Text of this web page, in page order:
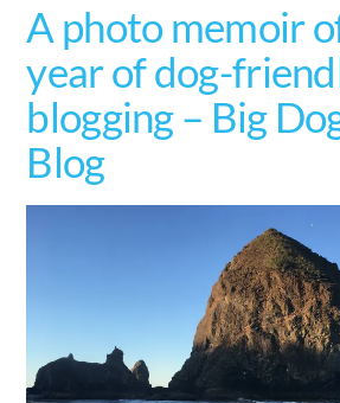
A photo memoir
year of dog-
blogging – Big
Blog